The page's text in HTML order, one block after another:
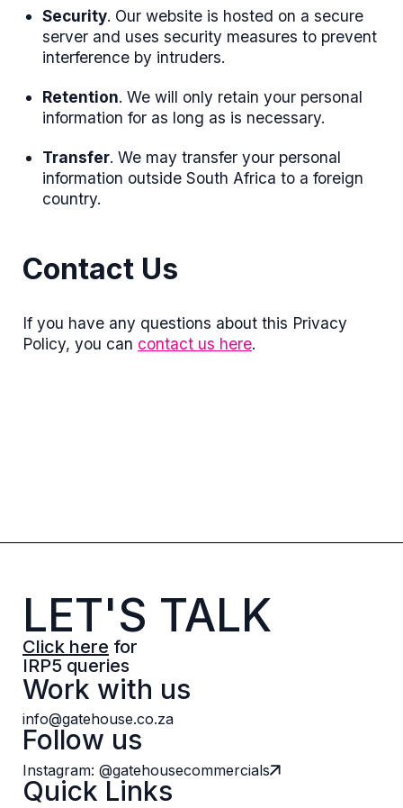
Security. Our website is hosted on a secure
server and uses security measures to prevent
interference by intruders.
Retention. We will only retain your personal
information for as long as is necessary.
Transfer. We may transfer your personal
information outside South Africa to a foreign
country.
Contact Us
If you have any questions about this Privacy
Policy, you can contact us here.
LET'S TALK
Click here for
IRP5 queries
Work with us
info@gatehouse.co.za
Follow us
Instagram: @gatehousecommercials
Quick Links